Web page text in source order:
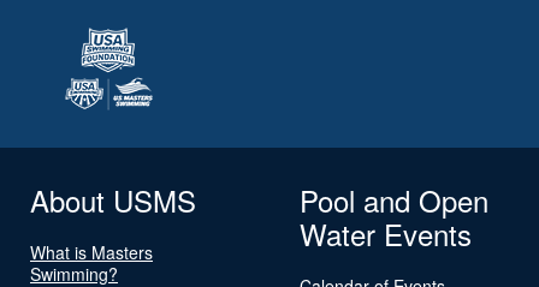
About USMS
What is Masters
Swimming?
Pool and Open
Water Events